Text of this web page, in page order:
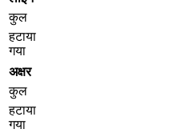
कुल
हटाया
गया
अक्षर
कुल
हटाया
गया